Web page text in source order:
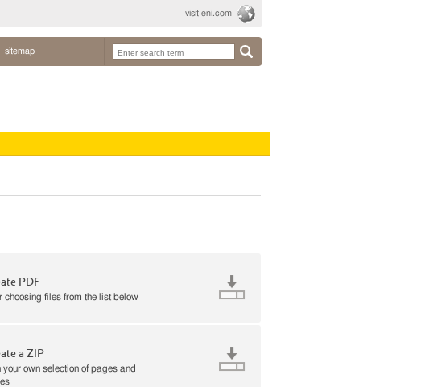
visit eni.com
sitemap
PDF
choosing files from the list below
a ZIP
your own selection of pages and